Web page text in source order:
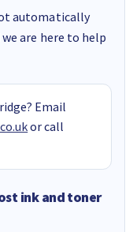
automatically
are here to help
Email
or call
ink and toner